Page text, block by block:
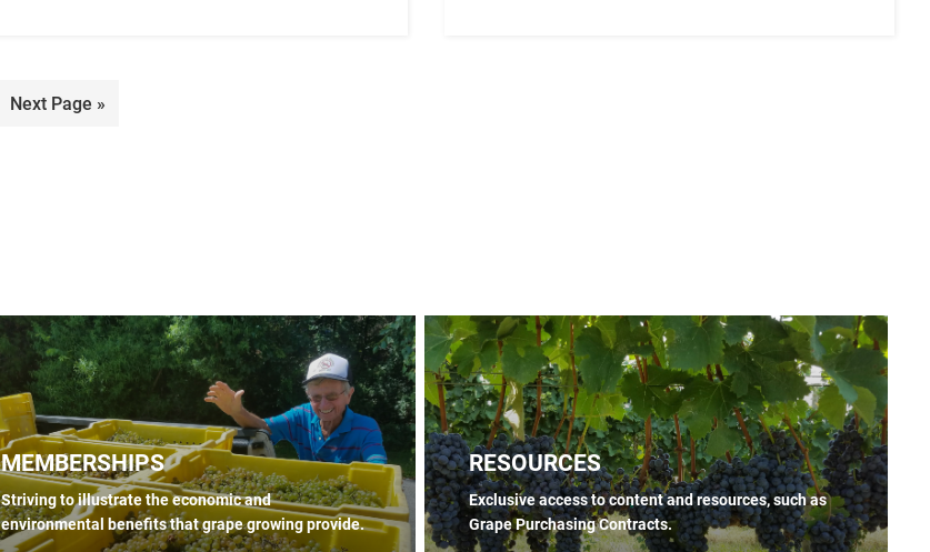
Go
Next Page »
MEMBERSHIPS
Striving to illustrate the economic and
environmental benefits that grape growing provide.
RESOURCES
Exclusive access to content and resources, such as
Grape Purchasing Contracts.